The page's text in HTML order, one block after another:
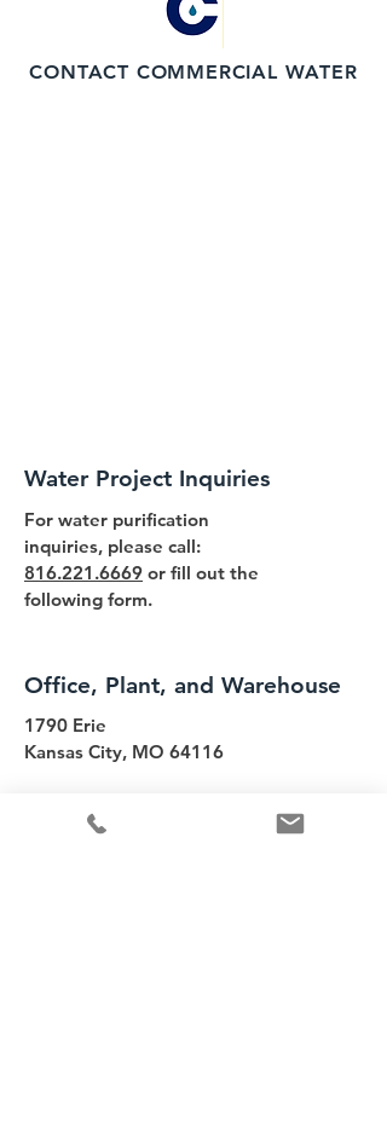
CONTACT COMMERCIAL WATER
Water Project Inquiries
For water purification
inquiries, please call:
816.221.6669 or fill out the
following form.
Office, Plant, and Warehouse
1790 Erie
Kansas City, MO 64116
816-221-6669